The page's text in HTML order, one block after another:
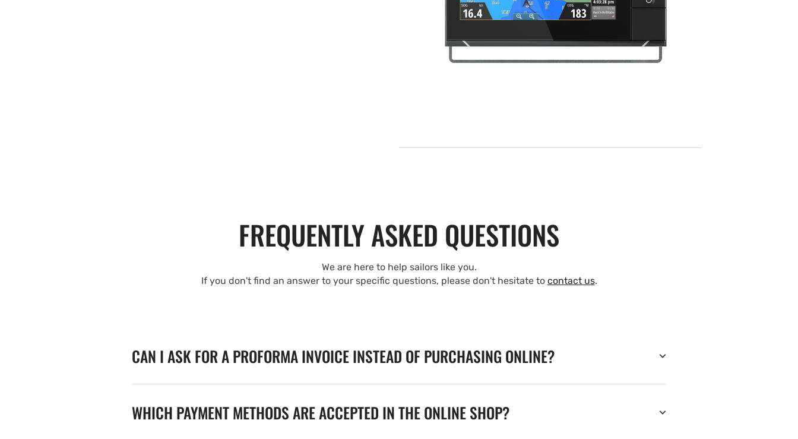
FREQUENTLY ASKED QUESTIONS
We are here to help sailors like you.
If you don't find an answer to your specific questions, please don't hesitate to contact us.
CAN I ASK FOR A PROFORMA INVOICE INSTEAD OF PURCHASING ONLINE?
WHICH PAYMENT METHODS ARE ACCEPTED IN THE ONLINE SHOP?